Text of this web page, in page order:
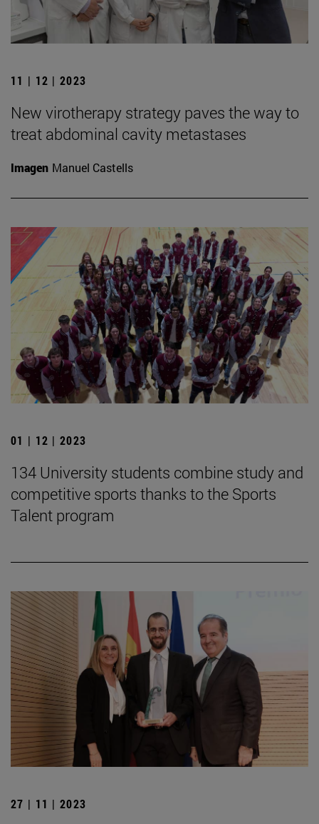
11 | 12 | 2023
New virotherapy strategy paves the way to
treat abdominal cavity metastases
Imagen Manuel Castells
01 | 12 | 2023
134 University students combine study and
competitive sports thanks to the Sports
Talent program
27 | 11 | 2023